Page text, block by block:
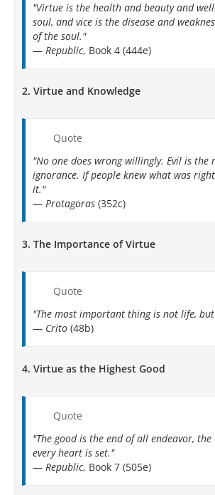
"Virtue is the health and beauty and
soul, and vice is the disease and
of the soul."
— Republic, Book 4 (444e)
2. Virtue and Knowledge
Quote
"No one does wrong willingly. Evil is the
ignorance. If people knew what was
it."
— Protagoras (352c)
3. The Importance of Virtue
Quote
"The most important thing is not life,
— Crito (48b)
4. Virtue as the Highest Good
Quote
"The good is the end of all endeavor,
every heart is set."
— Republic, Book 7 (505e)